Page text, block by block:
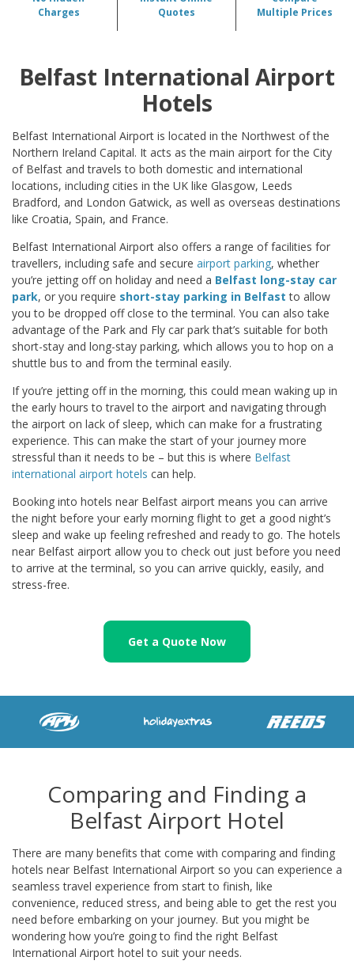
Belfast International Airport
Hotels
Belfast International Airport is located in the Northwest of the
Northern Ireland Capital. It acts as the main airport for the City
of Belfast and travels to both domestic and international
locations, including cities in the UK like Glasgow, Leeds
Bradford, and London Gatwick, as well as overseas destinations
like Croatia, Spain, and France.
Belfast International Airport also offers a range of facilities for
travellers, including safe and secure airport parking, whether
you’re jetting off on holiday and need a Belfast long-stay car
park, or you require short-stay parking in Belfast to allow
you to be dropped off close to the terminal. You can also take
advantage of the Park and Fly car park that’s suitable for both
short-stay and long-stay parking, which allows you to hop on a
shuttle bus to and from the terminal easily.
If you’re jetting off in the morning, this could mean waking up in
the early hours to travel to the airport and navigating through
the airport on lack of sleep, which can make for a frustrating
experience. This can make the start of your journey more
stressful than it needs to be – but this is where Belfast
international airport hotels can help.
Booking into hotels near Belfast airport means you can arrive
the night before your early morning flight to get a good night’s
sleep and wake up feeling refreshed and ready to go. The hotels
near Belfast airport allow you to check out just before you need
to arrive at the terminal, so you can arrive quickly, easily, and
stress-free.
Get a Quote Now
Comparing and Finding a
Belfast Airport Hotel
There are many benefits that come with comparing and finding
hotels near Belfast International Airport so you can experience a
seamless travel experience from start to finish, like
convenience, reduced stress, and being able to get the rest you
need before embarking on your journey. But you might be
wondering how you’re going to find the right Belfast
International Airport hotel to suit your needs.